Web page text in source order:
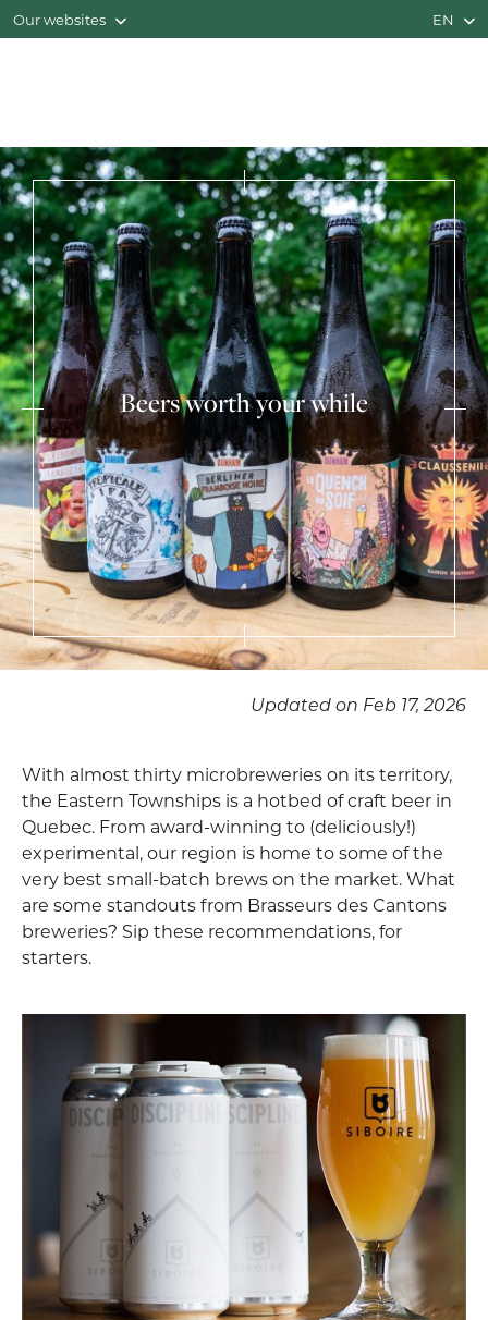
Our websites EN
Beers worth your while
Updated on Feb 17, 2026
With almost thirty microbreweries on its territory,
the Eastern Townships is a hotbed of craft beer in
Quebec. From award-winning to (deliciously!)
experimental, our region is home to some of the
very best small-batch brews on the market. What
are some standouts from Brasseurs des Cantons
breweries? Sip these recommendations, for
starters.